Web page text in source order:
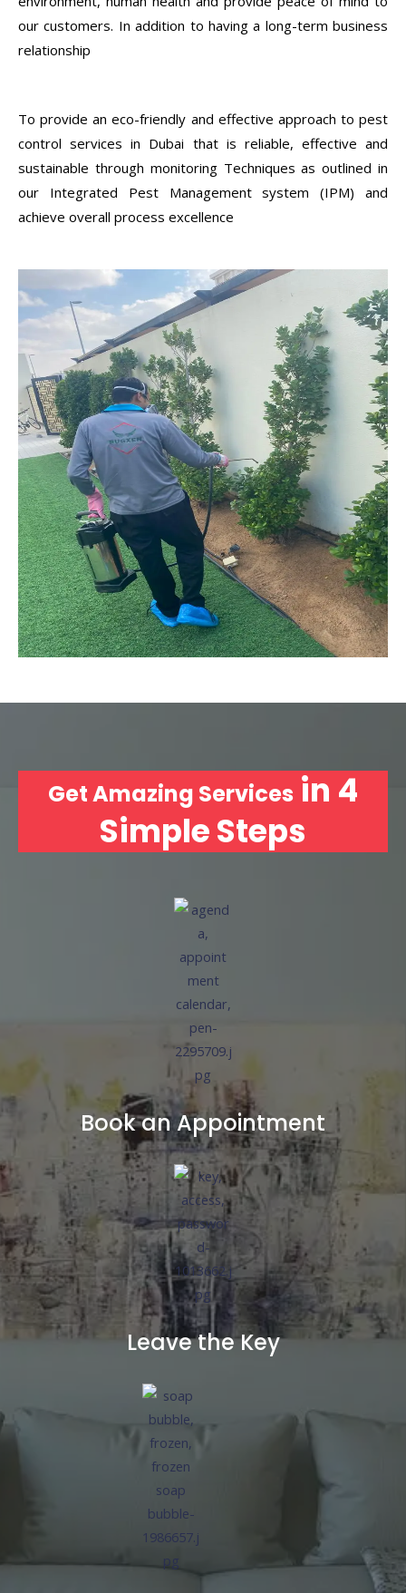
our customers. In addition to having a long-term business
relationship
To provide an eco-friendly and effective approach to pest
control services in Dubai that is reliable, effective and
sustainable through monitoring Techniques as outlined in
our Integrated Pest Management system (IPM) and
achieve overall process excellence
Get Amazing Services in 4
Simple Steps
Book an Appointment
Leave the Key